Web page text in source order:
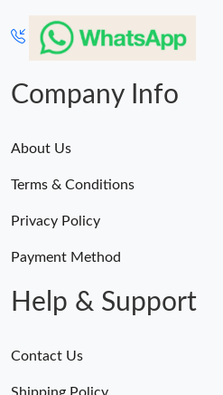
Company Info
About Us
Terms & Conditions
Privacy Policy
Payment Method
Help & Support
Contact Us